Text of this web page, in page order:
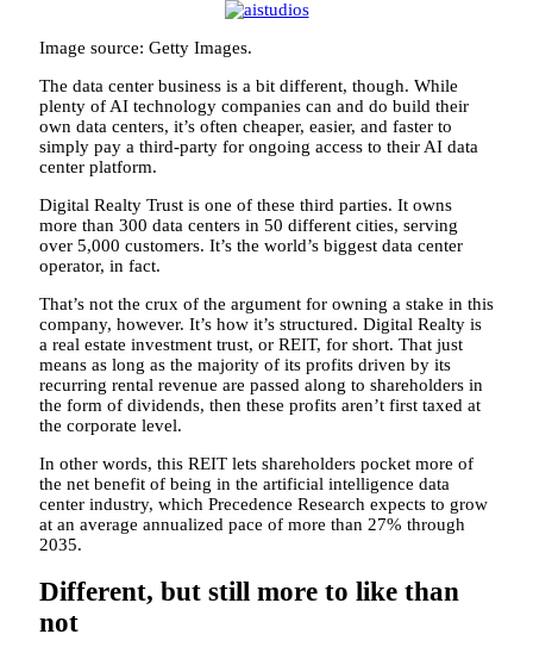
Image source: Getty Images.
The data center business is a bit different, though. While
plenty of AI technology companies can and do build their
own data centers, it’s often cheaper, easier, and faster to
simply pay a third-party for ongoing access to their AI data
center platform.
Digital Realty Trust is one of these third parties. It owns
more than 300 data centers in 50 different cities, serving
over 5,000 customers. It’s the world’s biggest data center
operator, in fact.
That’s not the crux of the argument for owning a stake in this
company, however. It’s how it’s structured. Digital Realty is
a real estate investment trust, or REIT, for short. That just
means as long as the majority of its profits driven by its
recurring rental revenue are passed along to shareholders in
the form of dividends, then these profits aren’t first taxed at
the corporate level.
In other words, this REIT lets shareholders pocket more of
the net benefit of being in the artificial intelligence data
center industry, which Precedence Research expects to grow
at an average annualized pace of more than 27% through
2035.
Different, but still more to like than
not